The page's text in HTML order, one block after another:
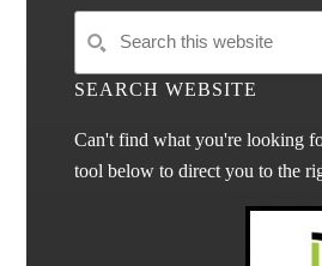
SEARCH WEBSITE
Can't find what you're looking
tool below to direct you to the